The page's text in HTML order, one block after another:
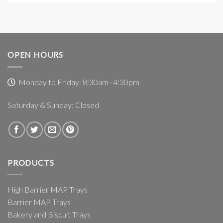
OPEN HOURS
Monday to Friday: 8:30am–4:30pm
Saturday & Sunday: Closed
PRODUCTS
High Barrier MAP Trays
Barrier MAP Trays
Bakery and Biscuit Trays